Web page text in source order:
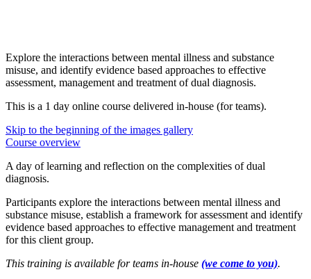
Explore the interactions between mental illness and substance
misuse, and identify evidence based approaches to effective
assessment, management and treatment of dual diagnosis.
This is a 1 day online course delivered in-house (for teams).
Skip to the beginning of the images gallery
Course overview
A day of learning and reflection on the complexities of dual
diagnosis.
Participants explore the interactions between mental illness and
substance misuse, establish a framework for assessment and identify
evidence based approaches to effective management and treatment
for this client group.
This training is available for teams in-house (we come to you).